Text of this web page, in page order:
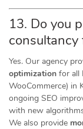
13. Do you
Yes. Our agency
optimization for all
WooCommerce) in
ongoing SEO
with new
We also provide